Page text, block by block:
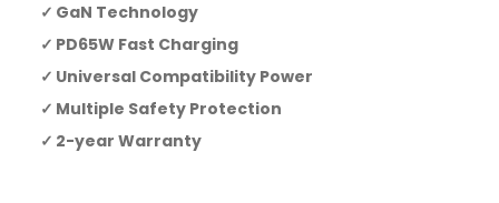
GaN Technology
PD65W Fast Charging
Universal Compatibility Power
Multiple Safety Protection
2-year Warranty